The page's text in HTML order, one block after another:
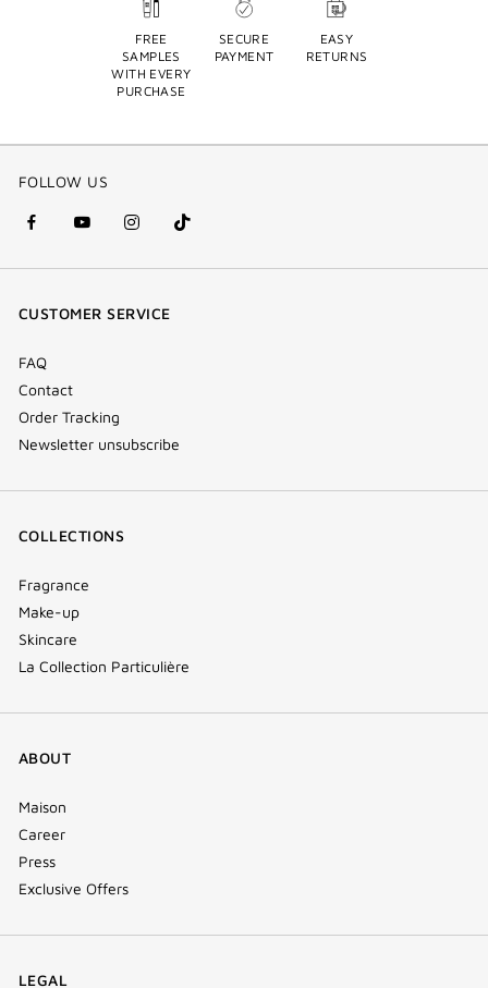
FREE
SAMPLES
WITH EVERY
PURCHASE
SECURE
PAYMENT
EASY
RETURNS
FOLLOW US
facebook
(new
youtube
(new
instagram
(new
Tik
Tok
CUSTOMER SERVICE
FAQ
Contact
Order Tracking
Newsletter unsubscribe
COLLECTIONS
Fragrance
Make-up
Skincare
La Collection Particulière
ABOUT
Maison
Career
Press
Exclusive Offers
LEGAL